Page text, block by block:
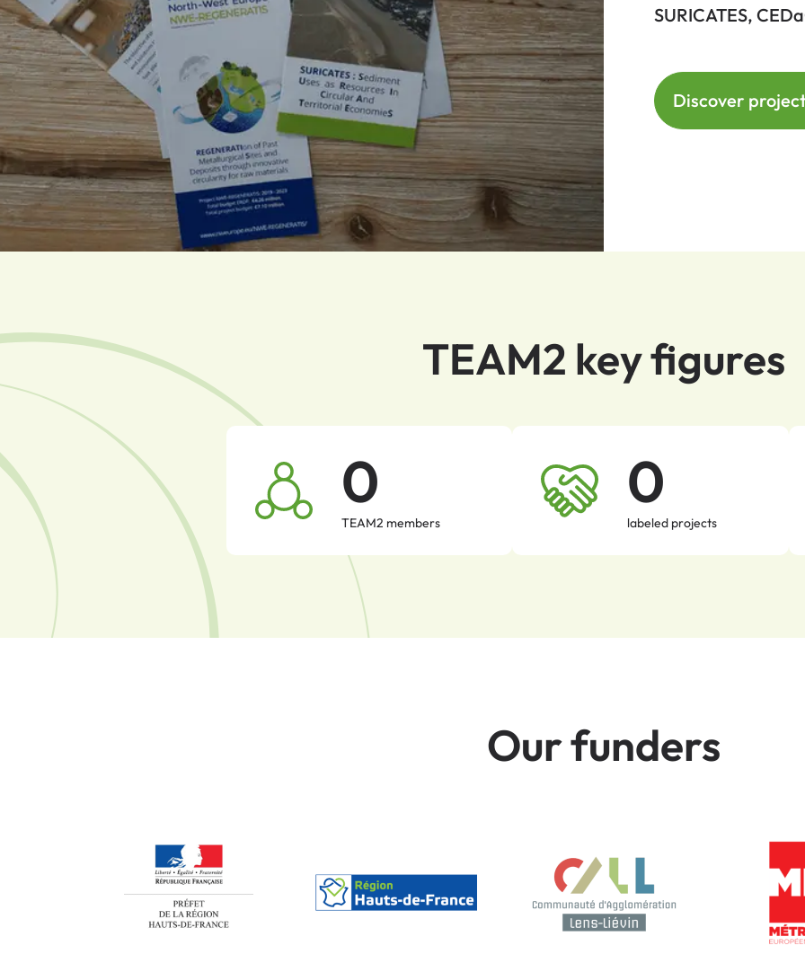
SURICATES,
Discover
TEAM2 key figures
0
TEAM2 members
0
labeled projects
Our funders